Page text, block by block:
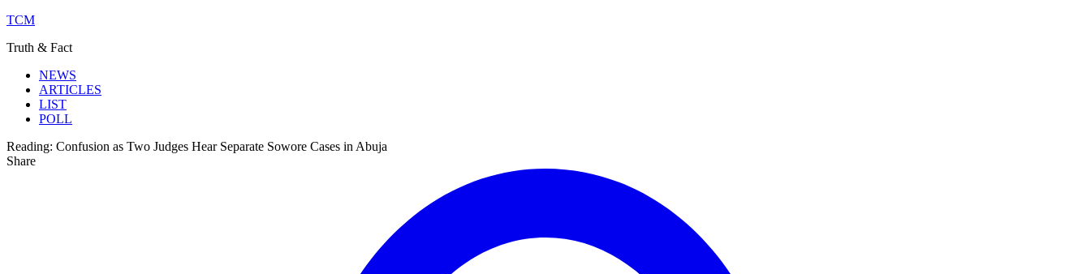
TCM
Truth & Fact
NEWS
ARTICLES
LIST
POLL
Reading: Confusion as Two Judges Hear Separate Sowore Cases in Abuja
Share